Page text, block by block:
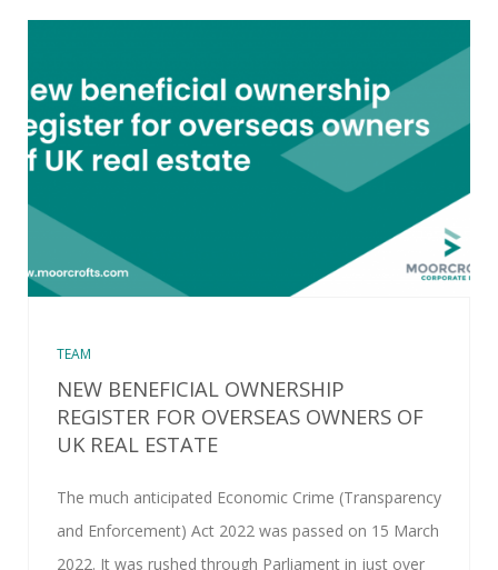
TEAM
NEW BENEFICIAL OWNERSHIP
REGISTER FOR OVERSEAS OWNERS OF
UK REAL ESTATE
The much anticipated Economic Crime (Transparency
and Enforcement) Act 2022 was passed on 15 March
2022. It was rushed through Parliament in just over